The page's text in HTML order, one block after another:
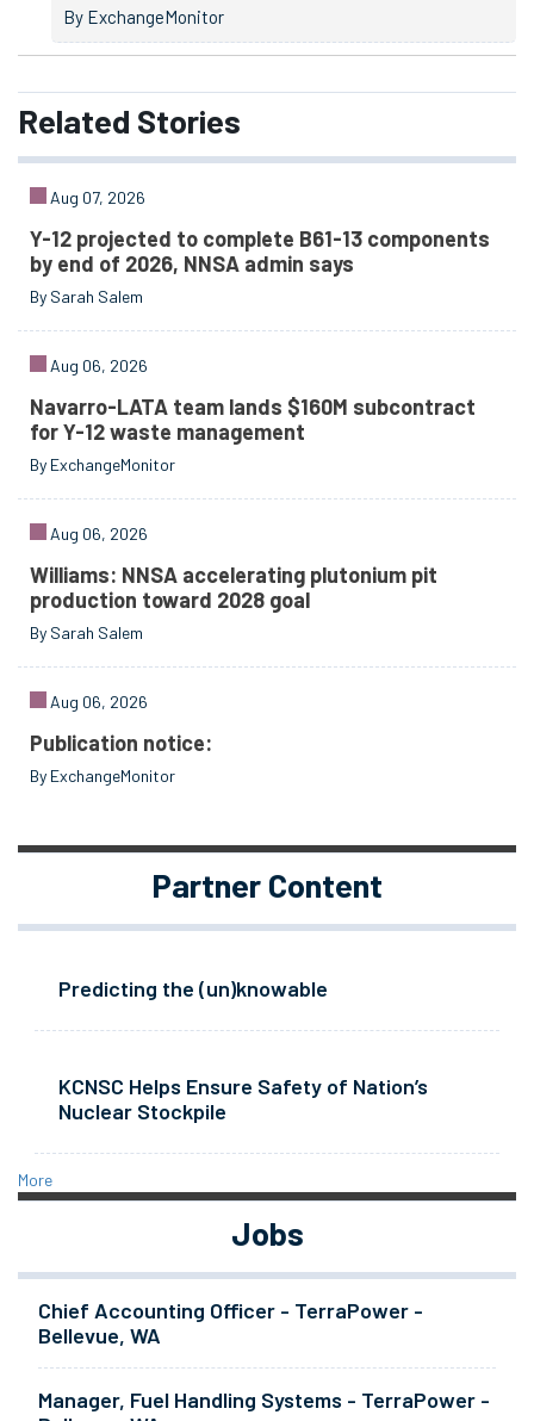
By ExchangeMonitor
Related Stories
Aug 07, 2026
Y-12 projected to complete B61-13 components
by end of 2026, NNSA admin says
By Sarah Salem
Aug 06, 2026
Navarro-LATA team lands $160M subcontract
for Y-12 waste management
By ExchangeMonitor
Aug 06, 2026
Williams: NNSA accelerating plutonium pit
production toward 2028 goal
By Sarah Salem
Aug 06, 2026
Publication notice:
By ExchangeMonitor
Partner Content
Predicting the (un)knowable
KCNSC Helps Ensure Safety of Nation’s
Nuclear Stockpile
More
Jobs
Chief Accounting Officer - TerraPower -
Bellevue, WA
Manager, Fuel Handling Systems - TerraPower -